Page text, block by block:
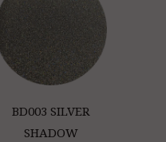
BD003 SILVER
SHADOW